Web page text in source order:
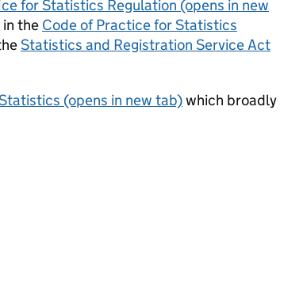
for Statistics Regulation (opens in new
the Code of Practice for Statistics
Statistics and Registration Service Act
(opens in new tab)which broadly